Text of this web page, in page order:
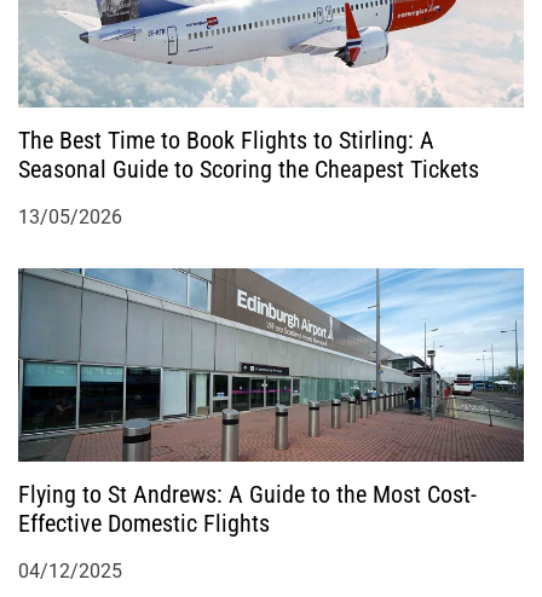
o
n
The Best Time to Book Flights to Stirling: A
Seasonal Guide to Scoring the Cheapest Tickets
13/05/2026
Flying to St Andrews: A Guide to the Most Cost-
Effective Domestic Flights
04/12/2025